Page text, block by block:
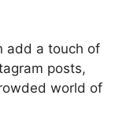
add a touch of
posts,
world of